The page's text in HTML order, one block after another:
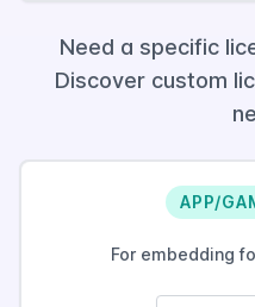
Need a specific
Discover custom
APP/
For embedding